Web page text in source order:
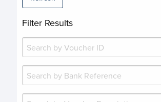
Filter Results